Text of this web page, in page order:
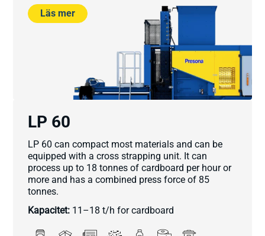
Läs mer
LP 60
LP 60 can compact most materials and can be
equipped with a cross strapping unit. It can
process up to 18 tonnes of cardboard per hour or
more and has a combined press force of 85
tonnes.
Kapacitet: 11–18 t/h for cardboard